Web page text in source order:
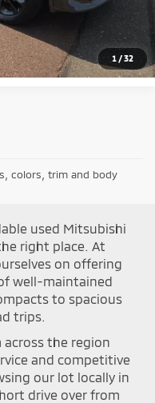
1 /32
colors, trim and body
used Mitsubishi
right place. At
on offering
well-maintained
to spacious
trips.
across the region
and competitive
our lot locally in
drive over from